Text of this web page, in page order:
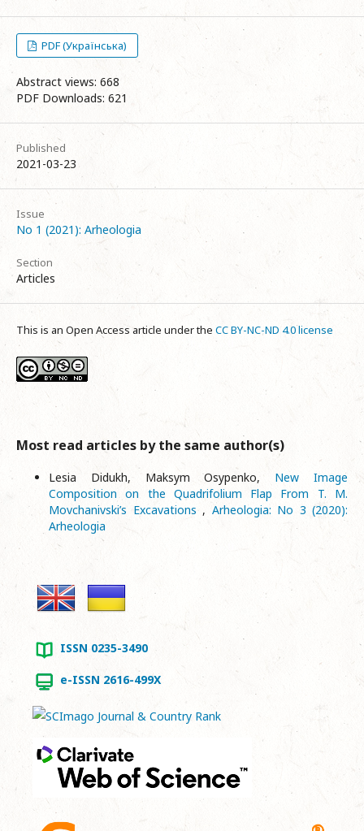
PDF (Українська)
Abstract views: 668
PDF Downloads: 621
Published
2021-03-23
Issue
No 1 (2021): Arheologia
Section
Articles
This is an Open Access article under the CC BY-NC-ND 4.0 license
Most read articles by the same author(s)
Lesia Didukh, Maksym Osypenko, New Image
Composition on the Quadrifolium Flap From T. М.
Movchanivski’s Excavations , Arheologia: No 3 (2020):
Arheologia
ISSN 0235-3490
e-ISSN 2616-499X